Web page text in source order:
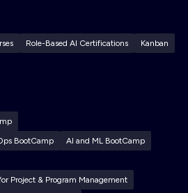
Role-Based AI Certifications
Kanban
BootCamp
AI and ML BootCamp
Project & Program Management